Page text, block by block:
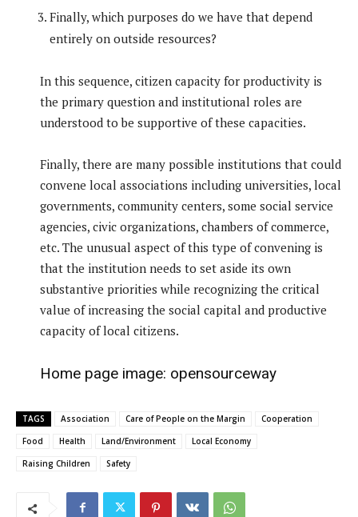
Finally, which purposes do we have that depend
entirely on outside resources?
In this sequence, citizen capacity for productivity is
the primary question and institutional roles are
understood to be supportive of these capacities.
Finally, there are many possible institutions that could
convene local associations including universities, local
governments, community centers, some social service
agencies, civic organizations, chambers of commerce,
etc. The unusual aspect of this type of convening is
that the institution needs to set aside its own
substantive priorities while recognizing the critical
value of increasing the social capital and productive
capacity of local citizens.
Home page image: opensourceway
TAGS Association Care of People on the Margin
Cooperation
Food
Health Land/Environment
Local Economy
Raising Children
Safety